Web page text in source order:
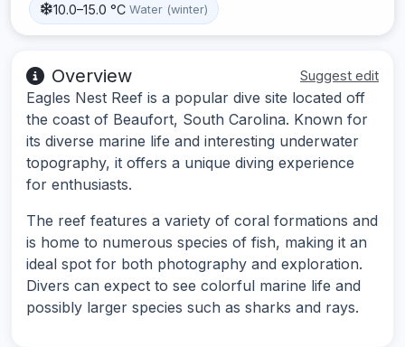
10.0–15.0 °C Water (winter)
Overview Suggest edit
Eagles Nest Reef is a popular dive site located off
the coast of Beaufort, South Carolina. Known for
its diverse marine life and interesting underwater
topography, it offers a unique diving experience
for enthusiasts.
The reef features a variety of coral formations and
is home to numerous species of fish, making it an
ideal spot for both photography and exploration.
Divers can expect to see colorful marine life and
possibly larger species such as sharks and rays.